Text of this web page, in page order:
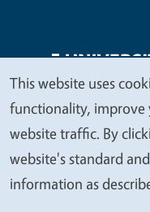
Legal Menu
Copyright
We
value
your
privacy
This website uses
functionality, improve
website traffic. By
website's standard
information as